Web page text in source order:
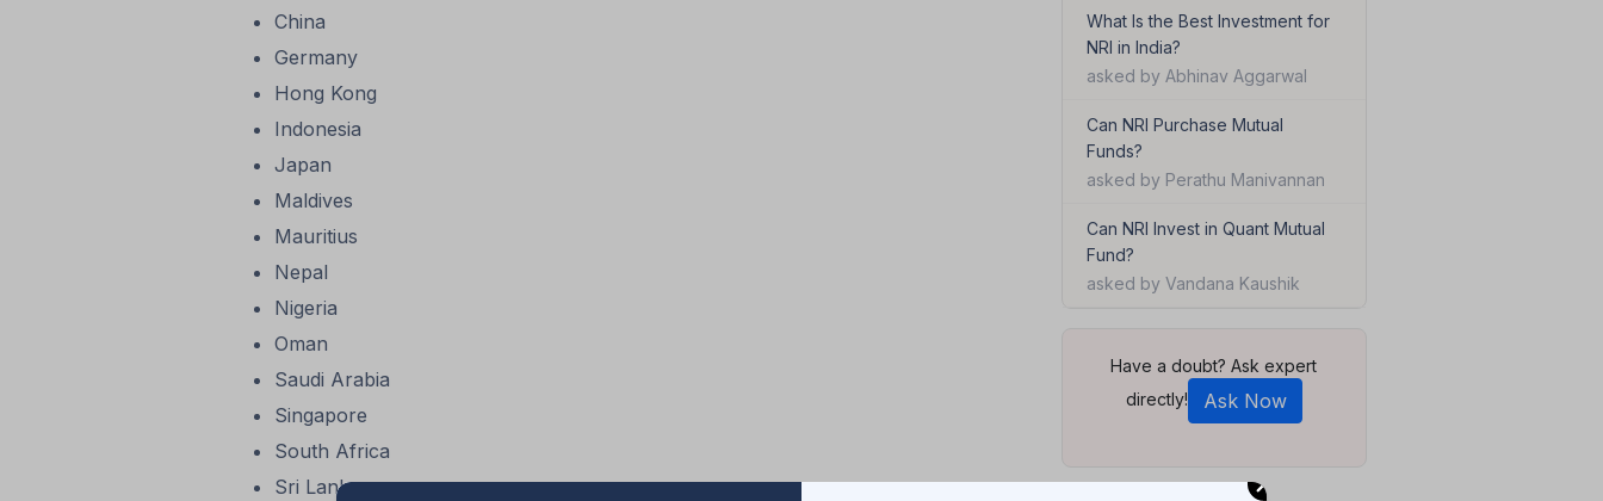
China
Germany
Hong Kong
Indonesia
Japan
Maldives
Mauritius
Nepal
Nigeria
Oman
Saudi Arabia
Singapore
South Africa
Sri Lanka
What Is the Best Investment for
NRI in India?
asked by Abhinav Aggarwal
Can NRI Purchase Mutual
Funds?
asked by Perathu Manivannan
Can NRI Invest in Quant Mutual
Fund?
asked by Vandana Kaushik
Have a doubt? Ask expert
directly!
Ask Now